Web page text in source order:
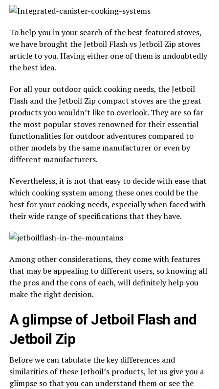
To help you in your search of the best featured stoves,
we have brought the Jetboil Flash vs Jetboil Zip stoves
article to you. Having either one of them is undoubtedly
the best idea.
For all your outdoor quick cooking needs, the Jetboil
Flash and the Jetboil Zip compact stoves are the great
products you wouldn’t like to overlook. They are so far
the most popular stoves renowned for their essential
functionalities for outdoor adventures compared to
other models by the same manufacturer or even by
different manufacturers.
Nevertheless, it is not that easy to decide with ease that
which cooking system among these ones could be the
best for your cooking needs, especially when faced with
their wide range of specifications that they have.
Among other considerations, they come with features
that may be appealing to different users, so knowing all
the pros and the cons of each, will definitely help you
make the right decision.
A glimpse of Jetboil Flash and
Jetboil Zip
Before we can tabulate the key differences and
similarities of these Jetboil’s products, let us give you a
glimpse so that you can understand them or see the